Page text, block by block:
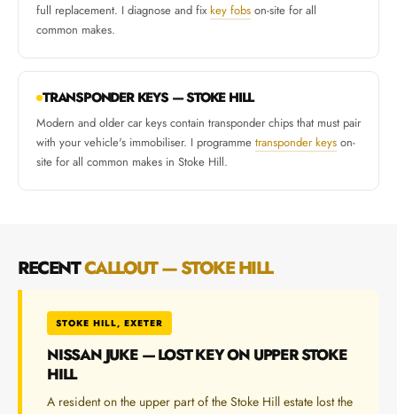
full replacement. I diagnose and fix key fobs on-site for all
common makes.
TRANSPONDER KEYS — STOKE HILL
Modern and older car keys contain transponder chips that must pair
with your vehicle's immobiliser. I programme transponder keys on-
site for all common makes in Stoke Hill.
RECENTCALLOUT — STOKE HILL
STOKE HILL, EXETER
NISSAN JUKE — LOST KEY ON UPPER STOKE
HILL
A resident on the upper part of the Stoke Hill estate lost the